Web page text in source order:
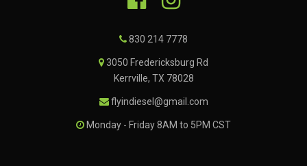
830 214 7778
3050 Fredericksburg Rd
Kerrville, TX 78028
flyindiesel@gmail.com
Monday - Friday 8AM to 5PM CST